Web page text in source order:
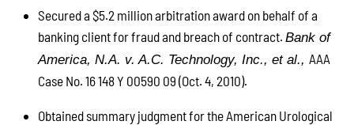
Secured a $5.2 million arbitration award on behalf of a
banking client for fraud and breach of contract. Bank of
America, N.A. v. A.C. Technology, Inc., et al.,AAA
Case No. 16 148 Y 00590 09 (Oct. 4, 2010).
Obtained summary judgment for the American Urological